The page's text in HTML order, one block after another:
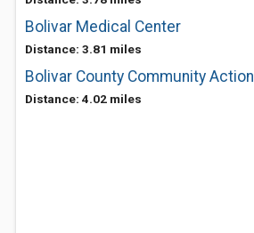
Bolivar Medical Center
Distance: 3.81 miles
Bolivar County Community Action
Distance: 4.02 miles